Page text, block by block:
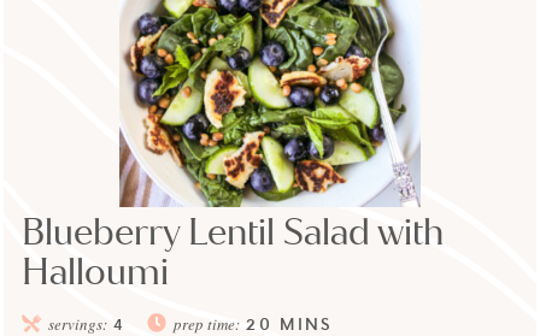
Blueberry Lentil Salad with
Halloumi
servings: 4 prep time: 20 MINS